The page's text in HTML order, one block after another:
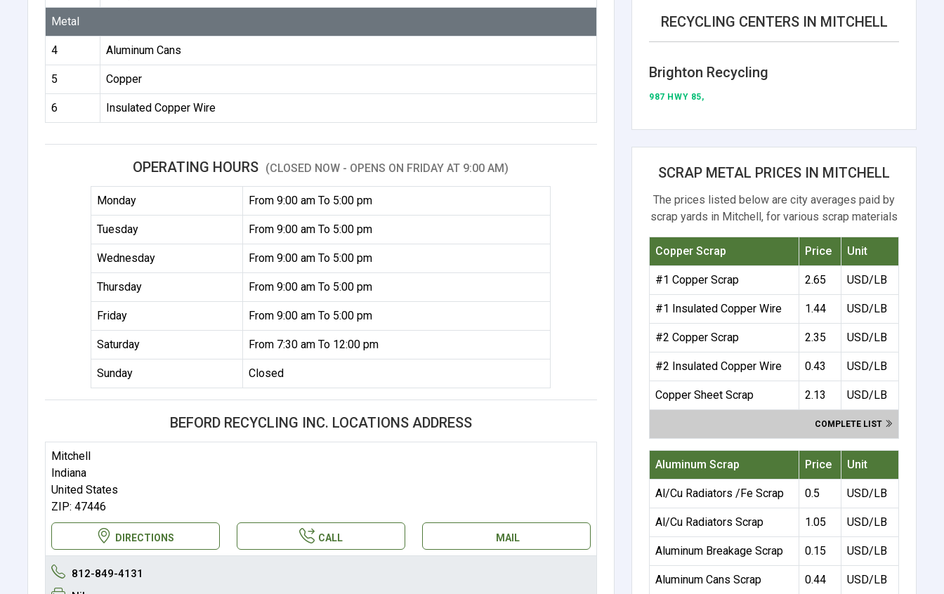
Metal
4 Aluminum Cans
5 Copper
6 Insulated Copper Wire
OPERATING HOURS (CLOSED NOW - OPENS ON FRIDAY AT 9:00 AM)
Monday From 9:00 am To 5:00 pm
Tuesday From 9:00 am To 5:00 pm
Wednesday From 9:00 am To 5:00 pm
Thursday From 9:00 am To 5:00 pm
Friday From 9:00 am To 5:00 pm
Saturday From 7:30 am To 12:00 pm
Sunday Closed
BEFORD RECYCLING INC. LOCATIONS ADDRESS
Mitchell
Indiana
United States
ZIP: 47446
DIRECTIONS CALL MAIL
812-849-4131
RECYCLING CENTERS IN MITCHELL
Brighton Recycling
987 HWY 85,
SCRAP METAL PRICES IN MITCHELL
The prices listed below are city averages paid by
scrap yards in Mitchell, for various scrap materials
Copper Scrap Price Unit
#1 Copper Scrap 2.65 USD/LB
#1 Insulated Copper Wire 1.44 USD/LB
#2 Copper Scrap 2.35 USD/LB
#2 Insulated Copper Wire 0.43 USD/LB
Copper Sheet Scrap 2.13 USD/LB
COMPLETE LIST
Aluminum Scrap Price Unit
Al/Cu Radiators /Fe Scrap 0.5 USD/LB
Al/Cu Radiators Scrap 1.05 USD/LB
Aluminum Breakage Scrap 0.15 USD/LB
Aluminum Cans Scrap 0.44 USD/LB